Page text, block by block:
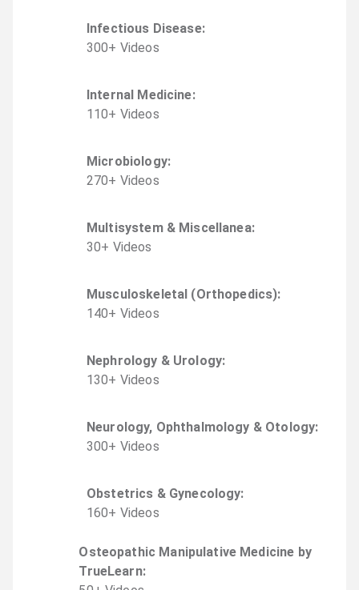
Infectious Disease:
300+ Videos
Internal Medicine:
110+ Videos
Microbiology:
270+ Videos
Multisystem & Miscellanea:
30+ Videos
Musculoskeletal (Orthopedics):
140+ Videos
Nephrology & Urology:
130+ Videos
Neurology, Ophthalmology & Otology:
300+ Videos
Obstetrics & Gynecology:
160+ Videos
Osteopathic Manipulative Medicine by
TrueLearn: